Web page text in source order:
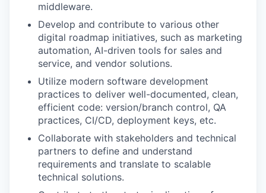
middleware.
Develop and contribute to various other
digital roadmap initiatives, such as marketing
automation, AI-driven tools for sales and
service, and vendor solutions.
Utilize modern software development
practices to deliver well-documented, clean,
efficient code: version/branch control, QA
practices, CI/CD, deployment keys, etc.
Collaborate with stakeholders and technical
partners to define and understand
requirements and translate to scalable
technical solutions.